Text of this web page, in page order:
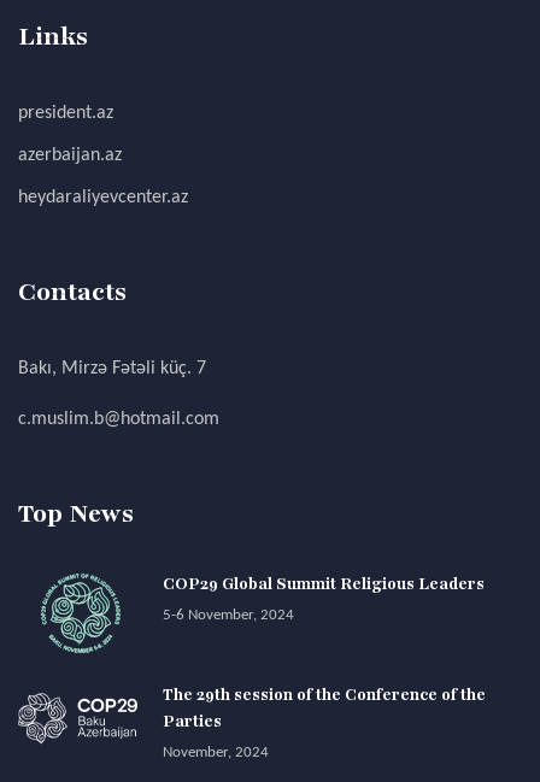
Links
president.az
azerbaijan.az
heydaraliyevcenter.az
Contacts
Bakı, Mirzə Fətəli küç. 7
c.muslim.b@hotmail.com
Top News
COP29 Global Summit Religious Leaders
5-6 November, 2024
The 29th session of the Conference of the
Parties
November, 2024